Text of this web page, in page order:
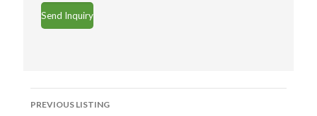
navigation
PREVIOUS LISTING